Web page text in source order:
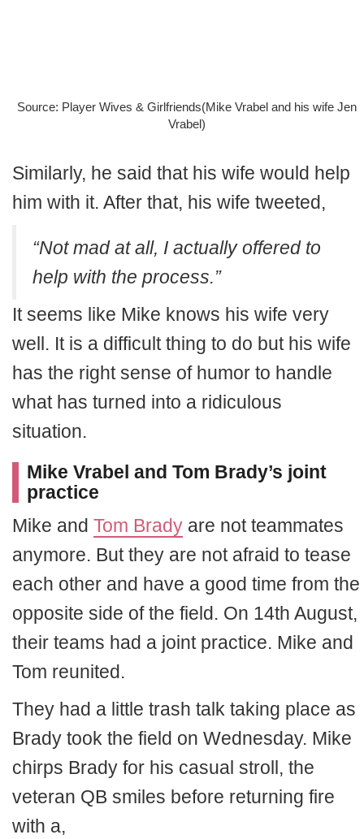
Source: Player Wives & Girlfriends(Mike Vrabel and his wife Jen
Vrabel)
Similarly, he said that his wife would help
him with it. After that, his wife tweeted,
“Not mad at all, I actually offered to
help with the process.”
It seems like Mike knows his wife very
well. It is a difficult thing to do but his wife
has the right sense of humor to handle
what has turned into a ridiculous
situation.
Mike Vrabel and Tom Brady’s joint
practice
Mike and Tom Brady are not teammates
anymore. But they are not afraid to tease
each other and have a good time from the
opposite side of the field. On 14th August,
their teams had a joint practice. Mike and
Tom reunited.
They had a little trash talk taking place as
Brady took the field on Wednesday. Mike
chirps Brady for his casual stroll, the
veteran QB smiles before returning fire
with a,